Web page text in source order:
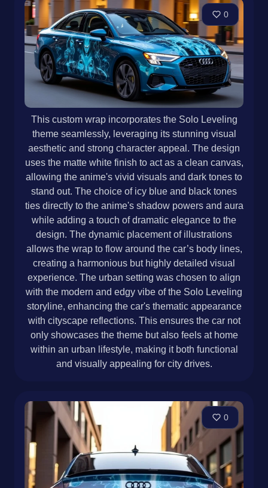
0
This custom wrap incorporates the Solo Leveling
theme seamlessly, leveraging its stunning visual
aesthetic and strong character appeal. The design
uses the matte white finish to act as a clean canvas,
allowing the anime's vivid visuals and dark tones to
stand out. The choice of icy blue and black tones
ties directly to the anime's shadow powers and aura
while adding a touch of dramatic elegance to the
design. The dynamic placement of illustrations
allows the wrap to flow around the car’s body lines,
creating a harmonious but highly detailed visual
experience. The urban setting was chosen to align
with the modern and edgy vibe of the Solo Leveling
storyline, enhancing the car's thematic appearance
with cityscape reflections. This ensures the car not
only showcases the theme but also feels at home
within an urban lifestyle, making it both functional
and visually appealing for city drives.
0